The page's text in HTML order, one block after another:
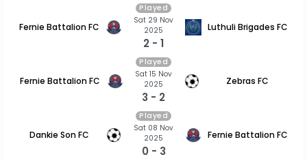
Fernie Battalion FC
Played
Sat 29 Nov
2025
2 - 1
Luthuli Brigades FC
Fernie Battalion FC
Played
Sat 15 Nov
2025
3 - 2
Zebras FC
Dankie Son FC
Played
Sat 08 Nov
2025
0 - 3
Fernie Battalion FC